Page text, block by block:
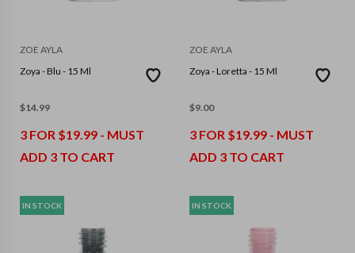
ZOE AYLA
Zoya - Blu - 15 Ml
$14.99
3 FOR $19.99 - MUST
ADD 3 TO CART
ZOE AYLA
Zoya - Loretta - 15 Ml
$9.00
3 FOR $19.99 - MUST
ADD 3 TO CART
IN STOCK IN STOCK